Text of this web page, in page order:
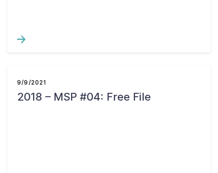
9/9/2021
2018 – MSP #04: Free File